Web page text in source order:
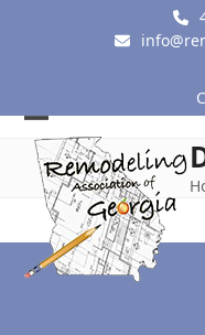
Open
mobile
menu
Close
mobile
menu